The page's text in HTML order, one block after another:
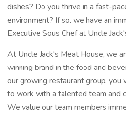
dishes? Do you thrive in a fast-
environment? If so, we have an
Executive Sous Chef at Uncle
At Uncle Jack's Meat House, we
winning brand in the food and
our growing restaurant group,
to work with a talented team and
We value our team members